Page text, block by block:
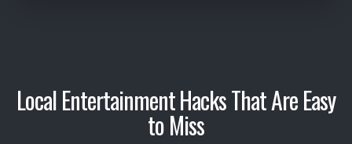
Local Entertainment Hacks That Are Easy
to Miss